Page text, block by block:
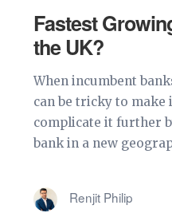
Fastest
the UK?
When incumbent
can be tricky to make
complicate it further
bank in a new
Renjit Philip